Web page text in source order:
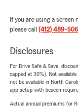
If you are using a
please call (412) 489-
Disclosures
For Drive Safe & Save,
capped at 30%). Not
not be available in North
app setup with beacon
Actual annual premiums for